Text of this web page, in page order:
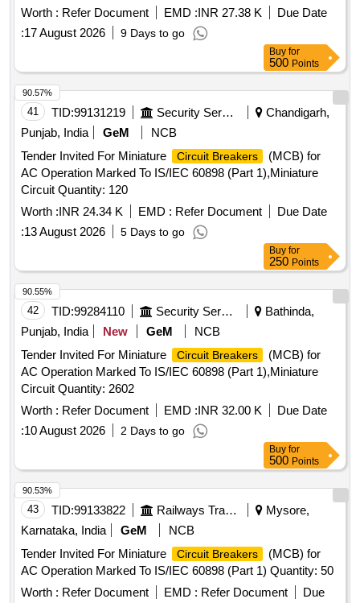
switchboard cabinets of LHB type AC coaches, featuring a
breaking capacity of 10kA and a voltage rating of 415V AC.
MOTOR PROTECTION
CIRCUIT BREAKER
( MPCB),
RATED CURRENT: 7-10 AMP, THERMAL RELEASE
RANGE 10-16 AMP, CLASS-10, BREAKING CAPACITY
10KA, 3 POLE, VOLTAGE RATING 415 V AC
Worth : Refer Document EMD :INR 27.38 K
Due Date
:17 August 2026 9 Days to go
Buy for
500 Points
41 TID:99131219 Security Services
Chandigarh,
Punjab, India
GeM
NCB
Tender Invited For Miniature
Circuit Breakers
(MCB) for
AC Operation Marked To IS/IEC 60898 (Part 1),Miniature
Circuit Quantity: 120
Worth :INR 24.34 K EMD : Refer Document
Due Date
:13 August 2026 5 Days to go
90.57%
Buy for
250 Points
42 TID:99284110 Security Services
Bathinda,
Punjab, India
New GeM
NCB
Tender Invited For Miniature
Circuit Breakers
(MCB) for
AC Operation Marked To IS/IEC 60898 (Part 1),Miniature
Circuit Quantity: 2602
Worth : Refer Document EMD :INR 32.00 K
Due Date
:10 August 2026 2 Days to go
90.55%
Buy for
500 Points
43 TID:99133822 Railways Transport Services
Mysore,
Karnataka, India
GeM
NCB
Tender Invited For Miniature
Circuit Breakers
(MCB) for
AC Operation Marked To IS/IEC 60898 (Part 1) Quantity: 50
Worth : Refer Document EMD : Refer Document Due
90.53%